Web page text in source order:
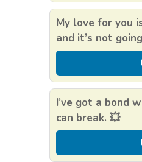
My love for you
and it’s not
I’ve got a bond
can break. 💥